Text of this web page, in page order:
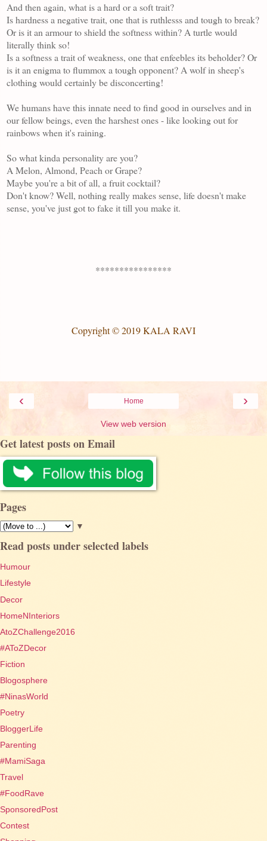
And then again, what is a hard or a soft trait?
Is hardness a negative trait, one that is ruthlesss and tough to break?
Or is it an armour to shield the softness within? A turtle would
literally think so!
Is a softness a trait of weakness, one that enfeebles its beholder? Or
is it an enigma to flummox a tough opponent? A wolf in sheep's
clothing would certainly be disconcerting!
We humans have this innate need to find good in ourselves and in
our fellow beings, even the harshest ones - like looking out for
rainbows when it's raining.
So what kinda personality are you?
A Melon, Almond, Peach or Grape?
Maybe you're a bit of all, a fruit cocktail?
Don't know? Well, nothing really makes sense, life doesn't make
sense, you've just got to fake it till you make it.
****************
Copyright © 2019 KALA RAVI
‹ ›
Home
View web version
Get latest posts on Email
Pages
▼
Read posts under selected labels
Humour
Lifestyle
Decor
HomeNInteriors
AtoZChallenge2016
#AToZDecor
Fiction
Blogosphere
#NinasWorld
Poetry
BloggerLife
Parenting
#MamiSaga
Travel
#FoodRave
SponsoredPost
Contest